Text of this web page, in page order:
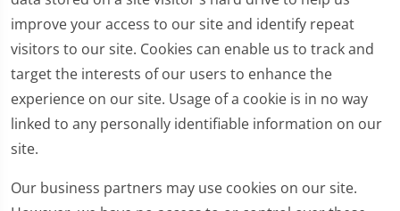
improve your access to our site and identify repeat
visitors to our site. Cookies can enable us to track and
target the interests of our users to enhance the
experience on our site. Usage of a cookie is in no way
linked to any personally identifiable information on our
site.
Our business partners may use cookies on our site.